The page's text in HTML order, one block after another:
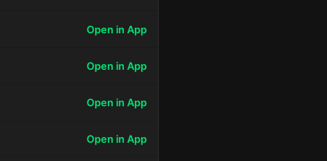
Open in App
Open in App
Open in App
Open in App